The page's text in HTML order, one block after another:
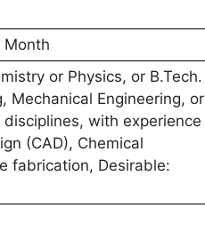
or Physics, or B.Tech.
Mechanical Engineering, or
with experience
(CAD), Chemical
fabrication, Desirable: